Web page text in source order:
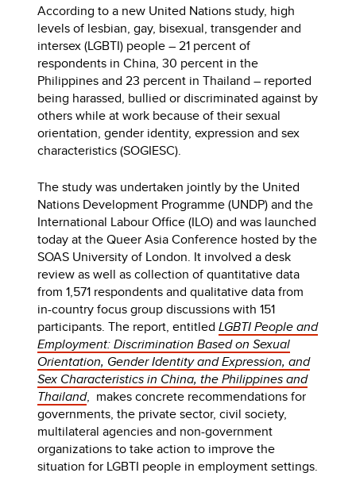
According to a new United Nations study, high
levels of lesbian, gay, bisexual, transgender and
intersex (LGBTI) people – 21 percent of
respondents in China, 30 percent in the
Philippines and 23 percent in Thailand – reported
being harassed, bullied or discriminated against by
others while at work because of their sexual
orientation, gender identity, expression and sex
characteristics (SOGIESC).
The study was undertaken jointly by the United
Nations Development Programme (UNDP) and the
International Labour Office (ILO) and was launched
today at the Queer Asia Conference hosted by the
SOAS University of London. It involved a desk
review as well as collection of quantitative data
from 1,571 respondents and qualitative data from
in-country focus group discussions with 151
participants. The report, entitledLGBTI People and
Employment: Discrimination Based on Sexual
Orientation, Gender Identity and Expression, and
Sex Characteristics in China, the Philippines and
Thailand, makes concrete recommendations for
governments, the private sector, civil society,
multilateral agencies and non-government
organizations to take action to improve the
situation for LGBTI people in employment settings.